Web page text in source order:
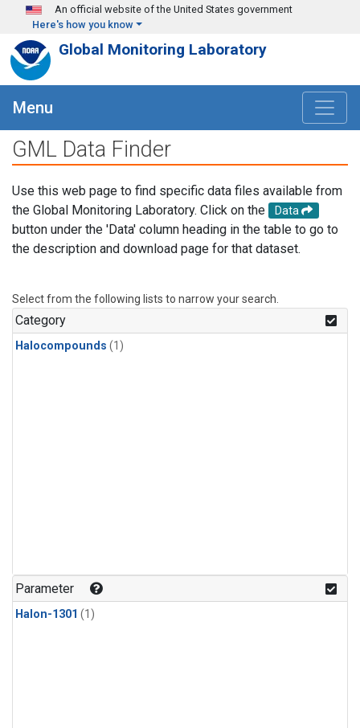
Skip to main content
An official website of the United States government
Here's how you know
Global Monitoring Laboratory
Menu
GML Data Finder
Use this web page to find specific data files available from
the Global Monitoring Laboratory. Click on the
Data
button under the 'Data' column heading in the table to go to
the description and download page for that dataset.
Select from the following lists to narrow your search.
Category
Halocompounds (1)
Parameter
Halon-1301 (1)